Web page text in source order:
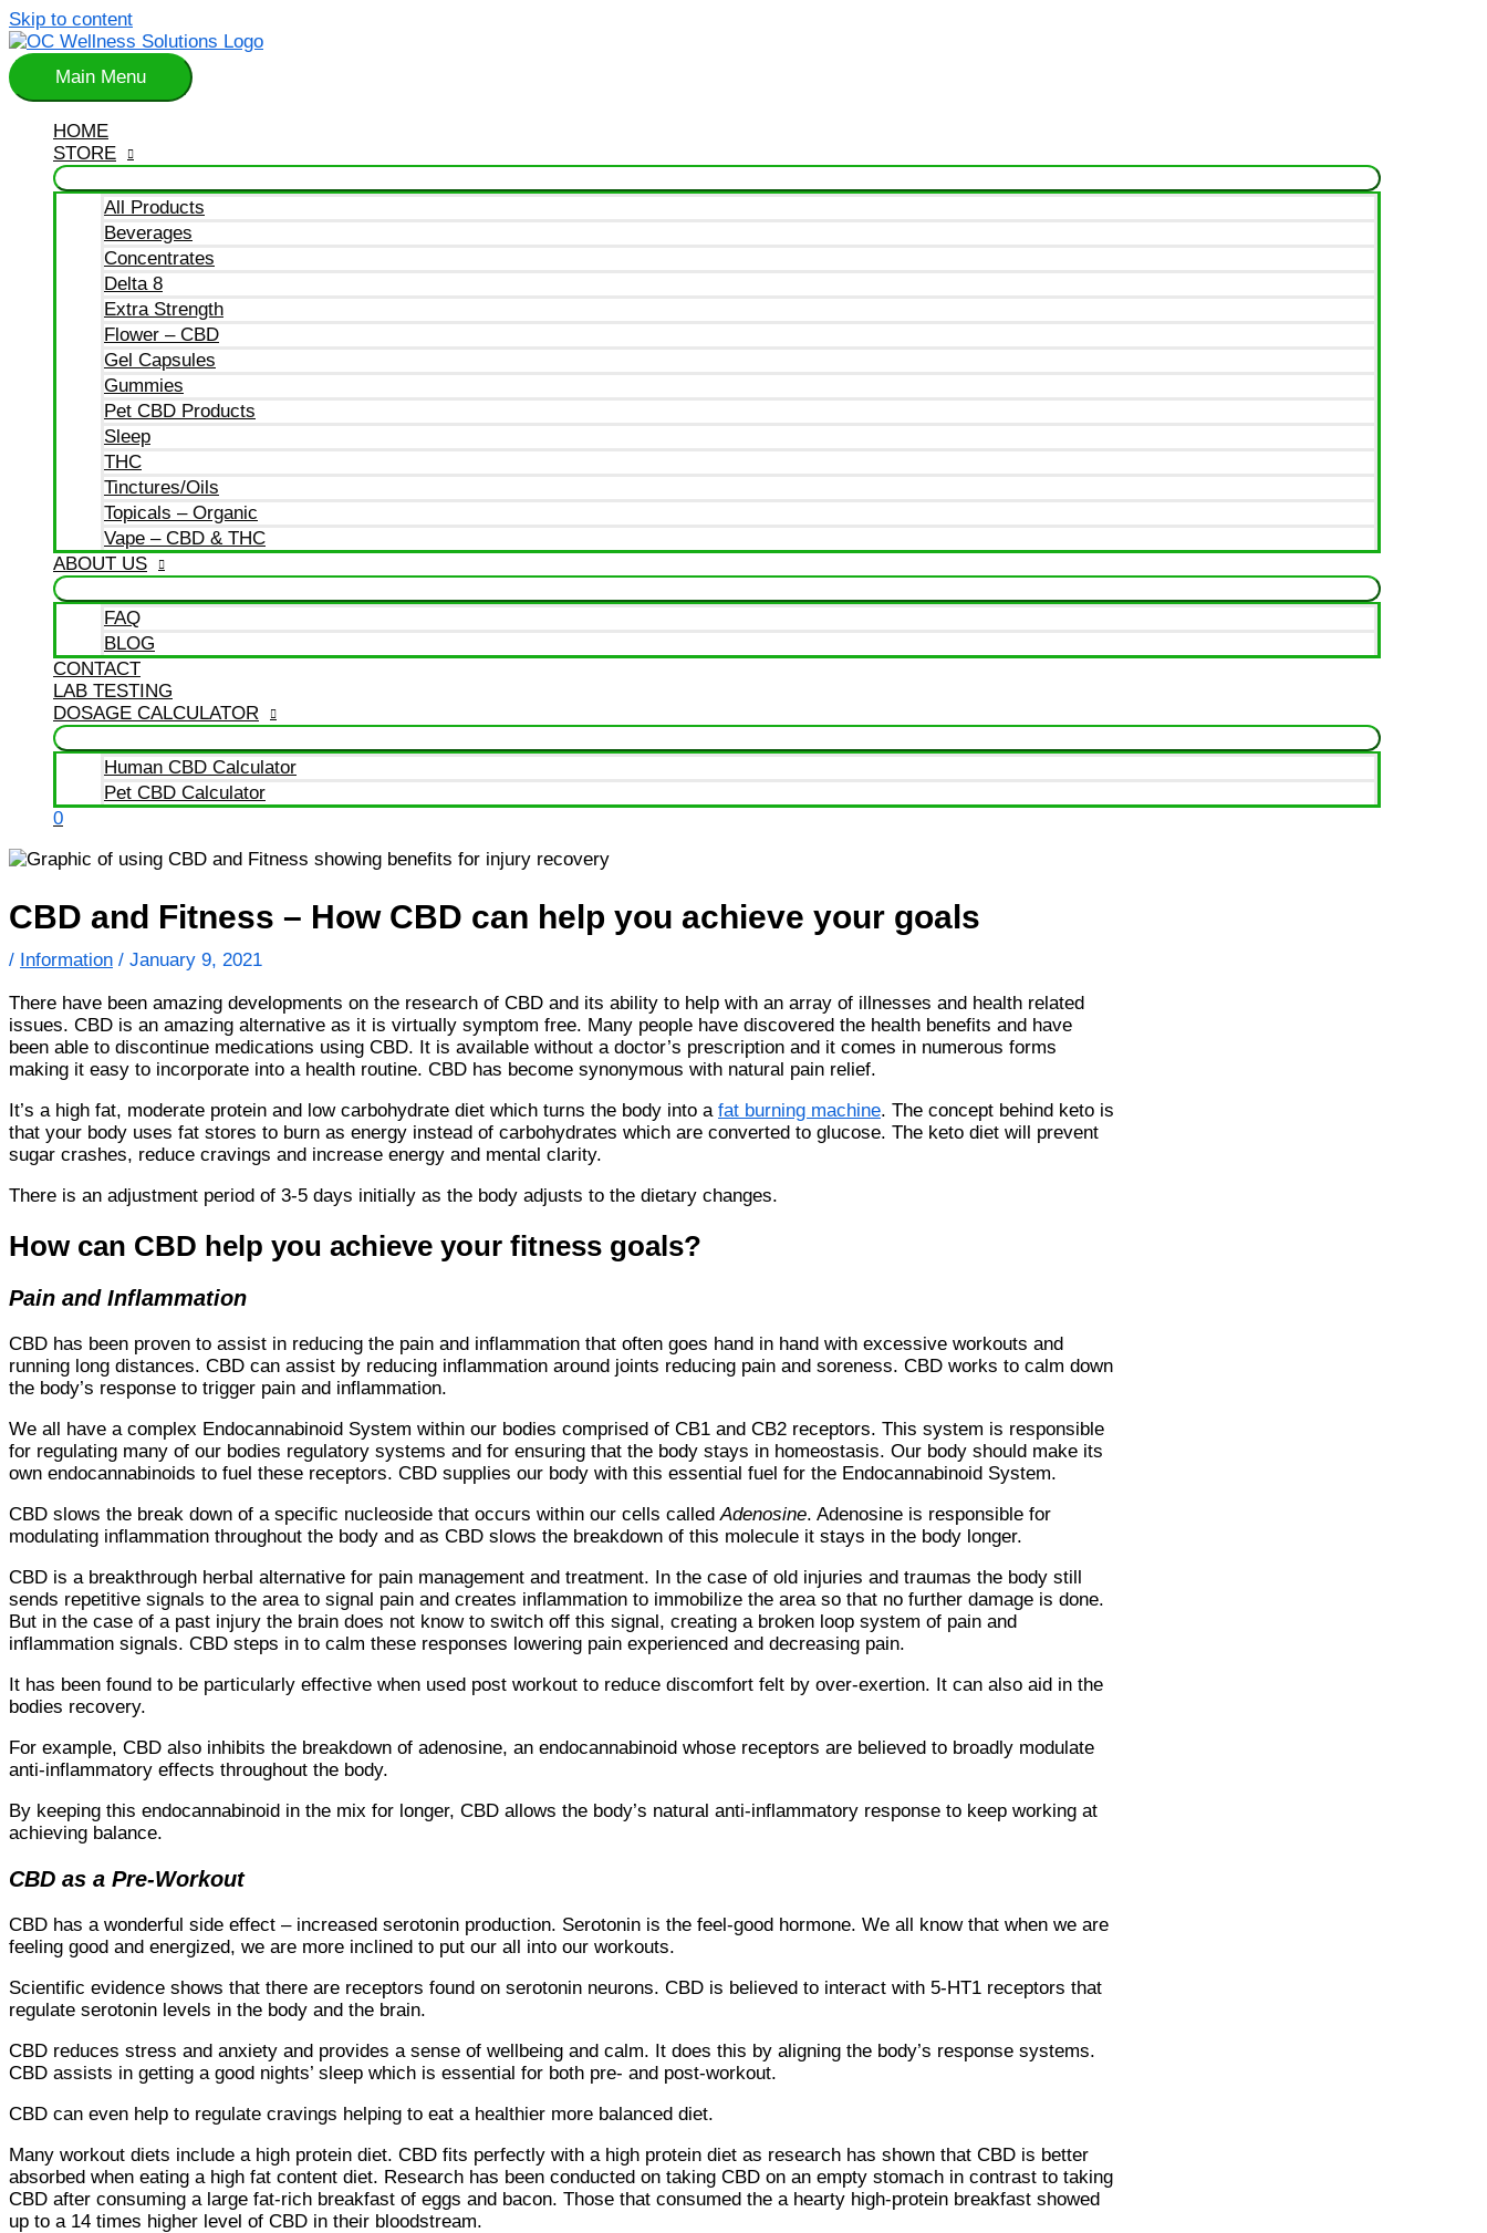
Skip to content
Main Menu
HOME
STORE
All Products
Beverages
Concentrates
Delta 8
Extra Strength
Flower – CBD
Gel Capsules
Gummies
Pet CBD Products
Sleep
THC
Tinctures/Oils
Topicals – Organic
Vape – CBD & THC
ABOUT US
FAQ
BLOG
CONTACT
LAB TESTING
DOSAGE CALCULATOR
Human CBD Calculator
Pet CBD Calculator
0
CBD and Fitness – How CBD can help you achieve your goals
/ Information / January 9, 2021
There have been amazing developments on the research of CBD and its ability to help with an array of illnesses and health related
issues. CBD is an amazing alternative as it is virtually symptom free. Many people have discovered the health benefits and have
been able to discontinue medications using CBD. It is available without a doctor’s prescription and it comes in numerous forms
making it easy to incorporate into a health routine. CBD has become synonymous with natural pain relief.
It’s a high fat, moderate protein and low carbohydrate diet which turns the body into a fat burning machine. The concept behind keto is
that your body uses fat stores to burn as energy instead of carbohydrates which are converted to glucose. The keto diet will prevent
sugar crashes, reduce cravings and increase energy and mental clarity.
There is an adjustment period of 3-5 days initially as the body adjusts to the dietary changes.
How can CBD help you achieve your fitness goals?
Pain and Inflammation
CBD has been proven to assist in reducing the pain and inflammation that often goes hand in hand with excessive workouts and
running long distances. CBD can assist by reducing inflammation around joints reducing pain and soreness. CBD works to calm down
the body’s response to trigger pain and inflammation.
We all have a complex Endocannabinoid System within our bodies comprised of CB1 and CB2 receptors. This system is responsible
for regulating many of our bodies regulatory systems and for ensuring that the body stays in homeostasis. Our body should make its
own endocannabinoids to fuel these receptors. CBD supplies our body with this essential fuel for the Endocannabinoid System.
CBD slows the break down of a specific nucleoside that occurs within our cells calledAdenosine. Adenosine is responsible for
modulating inflammation throughout the body and as CBD slows the breakdown of this molecule it stays in the body longer.
CBD is a breakthrough herbal alternative for pain management and treatment. In the case of old injuries and traumas the body still
sends repetitive signals to the area to signal pain and creates inflammation to immobilize the area so that no further damage is done.
But in the case of a past injury the brain does not know to switch off this signal, creating a broken loop system of pain and
inflammation signals. CBD steps in to calm these responses lowering pain experienced and decreasing pain.
It has been found to be particularly effective when used post workout to reduce discomfort felt by over-exertion. It can also aid in the
bodies recovery.
For example, CBD also inhibits the breakdown of adenosine, an endocannabinoid whose receptors are believed to broadly modulate
anti-inflammatory effects throughout the body.
By keeping this endocannabinoid in the mix for longer, CBD allows the body’s natural anti-inflammatory response to keep working at
achieving balance.
CBD as a Pre-Workout
CBD has a wonderful side effect – increased serotonin production. Serotonin is the feel-good hormone. We all know that when we are
feeling good and energized, we are more inclined to put our all into our workouts.
Scientific evidence shows that there are receptors found on serotonin neurons. CBD is believed to interact with 5-HT1 receptors that
regulate serotonin levels in the body and the brain.
CBD reduces stress and anxiety and provides a sense of wellbeing and calm. It does this by aligning the body’s response systems.
CBD assists in getting a good nights’ sleep which is essential for both pre- and post-workout.
CBD can even help to regulate cravings helping to eat a healthier more balanced diet.
Many workout diets include a high protein diet. CBD fits perfectly with a high protein diet as research has shown that CBD is better
absorbed when eating a high fat content diet. Research has been conducted on taking CBD on an empty stomach in contrast to taking
CBD after consuming a large fat-rich breakfast of eggs and bacon. Those that consumed the a hearty high-protein breakfast showed
up to a 14 times higher level of CBD in their bloodstream.